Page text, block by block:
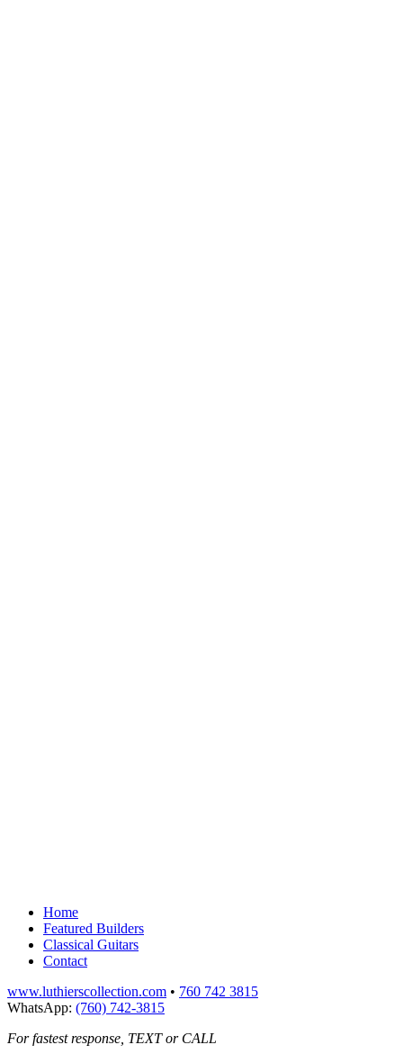
Home
Featured Builders
Classical Guitars
Contact
www.luthierscollection.com • 760 742 3815
WhatsApp: (760) 742-3815
For fastest response, TEXT or CALL